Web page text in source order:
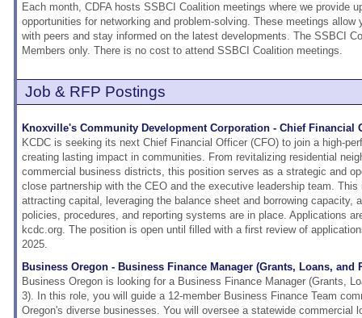
Each month, CDFA hosts SSBCI Coalition meetings where we provide
opportunities for networking and problem-solving. These meetings allow
with peers and stay informed on the latest developments. The SSBCI
Members only. There is no cost to attend SSBCI Coalition meetings.
Job & RFP Postings
Knoxville's Community Development Corporation - Chief Financial
KCDC is seeking its next Chief Financial Officer (CFO) to join a high-
creating lasting impact in communities. From revitalizing residential
commercial business districts, this position serves as a strategic and
close partnership with the CEO and the executive leadership team.
attracting capital, leveraging the balance sheet and borrowing capacity,
policies, procedures, and reporting systems are in place. Applications
kcdc.org. The position is open until filled with a first review of
2025.
Business Oregon - Business Finance Manager (Grants, Loans, and
Business Oregon is looking for a Business Finance Manager (Grants,
3). In this role, you will guide a 12-member Business Finance Team
Oregon's diverse businesses. You will oversee a statewide commercial